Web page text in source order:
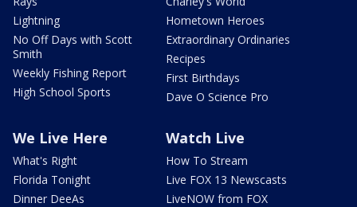
Lightning
No Off Days with Scott
Smith
Weekly Fishing Report
High School Sports
Hometown Heroes
Extraordinary Ordinaries
Recipes
First Birthdays
Dave O Science Pro
We Live Here
What's Right
Florida Tonight
Dinner DeeAs
Watch Live
How To Stream
Live FOX 13 Newscasts
LiveNOW from FOX